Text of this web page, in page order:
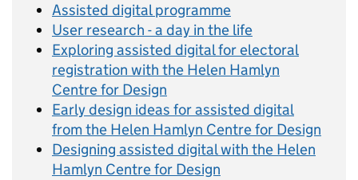
Assisted digital programme
User research - a day in the life
Exploring assisted digital for electoral
registration with the Helen Hamlyn
Centre for Design
Early design ideas for assisted digital
from the Helen Hamlyn Centre for Design
Designing assisted digital with the Helen
Hamlyn Centre for Design